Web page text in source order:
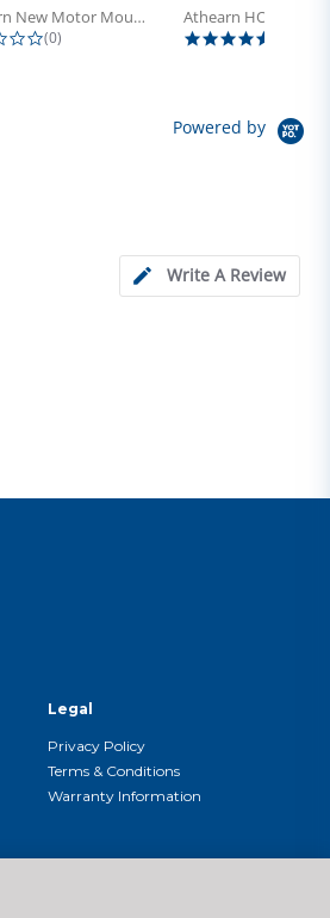
Athearn New Motor Mount Screw (24)
0.0 star rating
(0)
Powered by
Write A Review
Legal
Privacy Policy
Terms & Conditions
Warranty Information